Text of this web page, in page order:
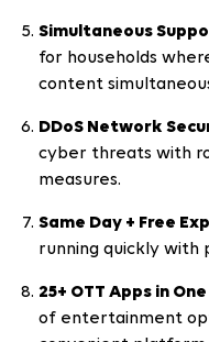
Simultaneous
for households
content
DDoS Network
cyber threats with
measures.
Same Day + Free
running quickly with
25+ OTT Apps in
of entertainment